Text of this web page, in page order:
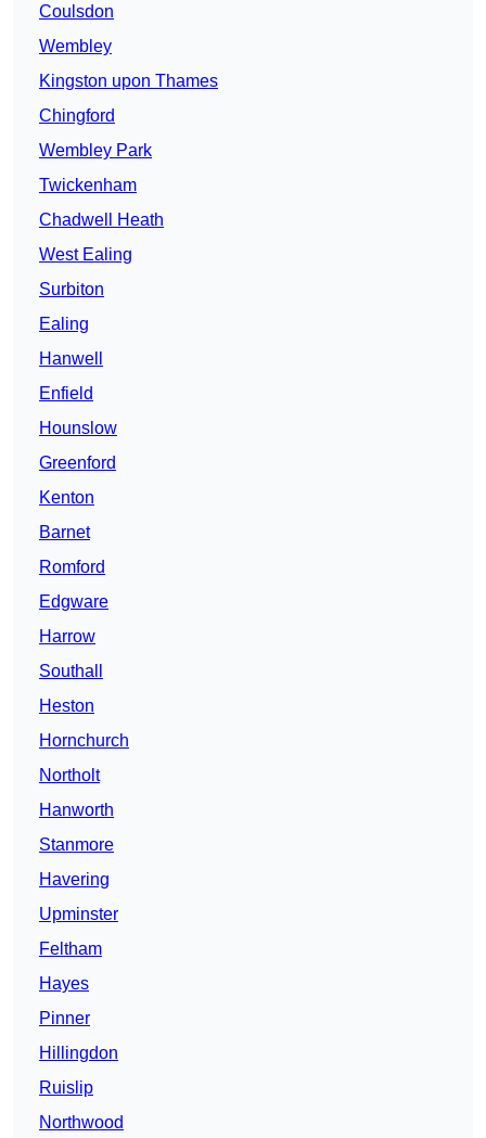
Coulsdon
Wembley
Kingston upon Thames
Chingford
Wembley Park
Twickenham
Chadwell Heath
West Ealing
Surbiton
Ealing
Hanwell
Enfield
Hounslow
Greenford
Kenton
Barnet
Romford
Edgware
Harrow
Southall
Heston
Hornchurch
Northolt
Hanworth
Stanmore
Havering
Upminster
Feltham
Hayes
Pinner
Hillingdon
Ruislip
Northwood